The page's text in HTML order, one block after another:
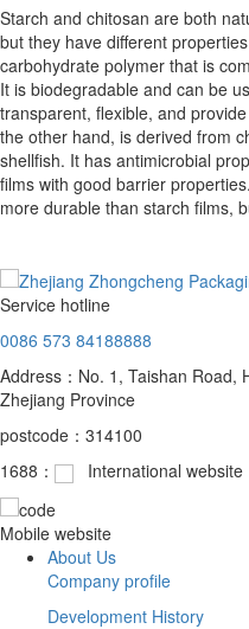
Starch and chitosan are both
but they have different
carbohydrate polymer that is
It is biodegradable and can be
transparent, flexible, and
the other hand, is derived from
shellfish. It has antimicrobial
films with good barrier
more durable than starch films,
Service hotline
0086 573 84188888
Address：No. 1, Taishan Road,
Zhejiang Province
postcode：314100
1688：
International website
Mobile website
About Us
Company profile
Development History